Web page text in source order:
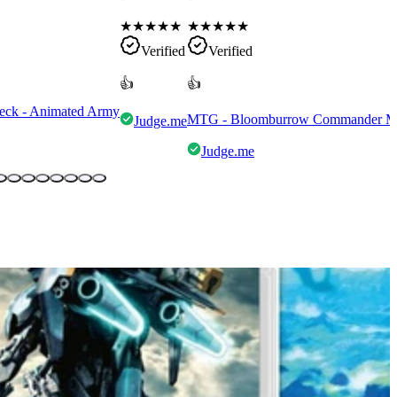
- Animated Army
★★★★★
Verified
👍
Judge.me
★★★★★
Verified
👍
MTG - Bloomburrow Commander
Judge.me